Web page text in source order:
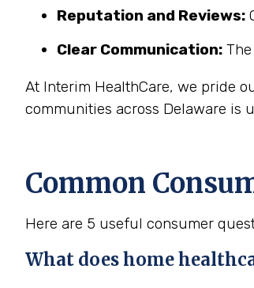
Reputation and Reviews:
Clear Communication:
At Interim HealthCare, we pride
communities across Delaware is
Common
Here are 5 useful consumer
What does home